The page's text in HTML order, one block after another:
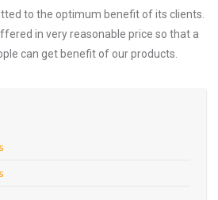
to the optimum benefit of its clients.
in very reasonable price so that a
can get benefit of our products.